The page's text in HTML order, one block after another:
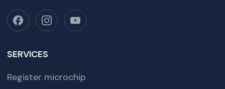
SERVICES
Register microchip